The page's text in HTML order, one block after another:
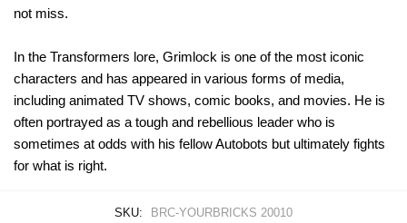
not miss.
In the Transformers lore, Grimlock is one of the most iconic
characters and has appeared in various forms of media,
including animated TV shows, comic books, and movies. He is
often portrayed as a tough and rebellious leader who is
sometimes at odds with his fellow Autobots but ultimately fights
for what is right.
SKU:
BRC-YOURBRICKS 20010